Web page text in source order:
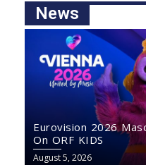
News
Eurovision 2026
On ORF KIDS
August 5, 2026